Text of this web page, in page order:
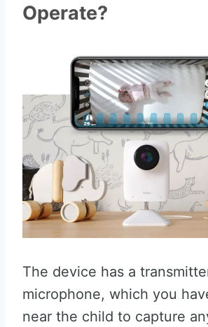
Operate?
The device has a
microphone, which you
near the child to capture